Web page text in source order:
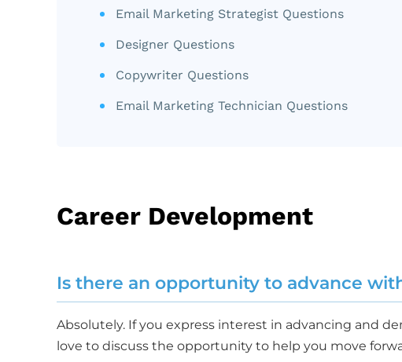
Email Marketing Strategist Questions
Designer Questions
Copywriter Questions
Email Marketing Technician Questions
Career Development
Is there an opportunity to advance
Absolutely. If you express interest in advancing and
love to discuss the opportunity to help you move